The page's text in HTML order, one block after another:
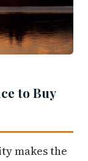
to Buy
makes the